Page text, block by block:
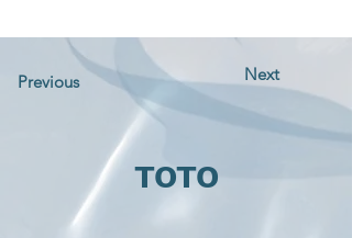
Previous Next
TOTO